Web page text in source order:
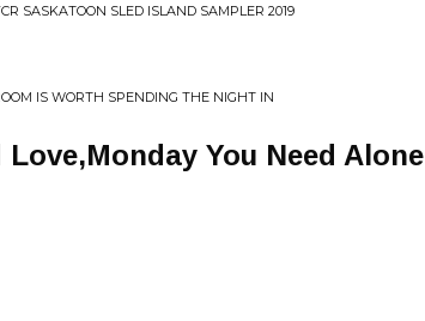
SASKATOON SLED ISLAND SAMPLER 2019
IS WORTH SPENDING THE NIGHT IN
Love,Monday You Need Alone